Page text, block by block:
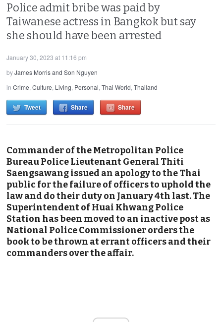
Police admit bribe was paid by
Taiwanese actress in Bangkok but say
she should have been arrested
January 30, 2023 at 11:16 pm
byJames Morris and Son Nguyen
inCrime,Culture, Living, Personal,Thai World,Thailand
Tweet Share Share
Commander of the Metropolitan Police
Bureau Police Lieutenant General Thiti
Saengsawang issued an apology to the Thai
public for the failure of officers to uphold the
law and do their duty on January 4th last. The
Superintendent of Huai Khwang Police
Station has been moved to an inactive post as
National Police Commissioner orders the
book to be thrown at errant officers and their
commanders over the affair.